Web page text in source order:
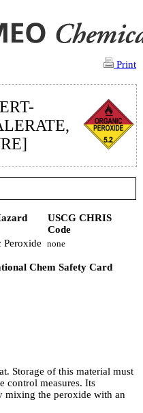
Print
USCG CHRIS
Code
Peroxide none
Chem Safety Card
Storage of this material must
control measures. Its
mixing the peroxide with an